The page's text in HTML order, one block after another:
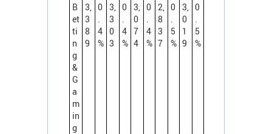
B
et
ti
n
g
&
G
a
m
in
g
3,
3
8
9
0
4
%
3,
3
0
3
0
4
%
3,
0
7
4
0
4
%
2,
8
3
7
0
5
%
3,
0
1
9
0
5
%